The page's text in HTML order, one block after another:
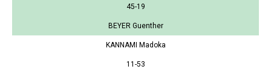
45-19
BEYER Guenther
KANNAMI Madoka
11-53